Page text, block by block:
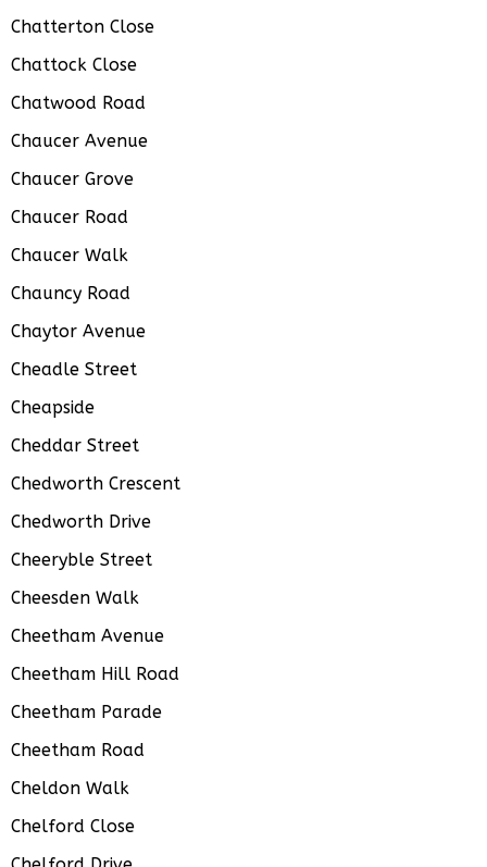
Chatterton Close
Chattock Close
Chatwood Road
Chaucer Avenue
Chaucer Grove
Chaucer Road
Chaucer Walk
Chauncy Road
Chaytor Avenue
Cheadle Street
Cheapside
Cheddar Street
Chedworth Crescent
Chedworth Drive
Cheeryble Street
Cheesden Walk
Cheetham Avenue
Cheetham Hill Road
Cheetham Parade
Cheetham Road
Cheldon Walk
Chelford Close